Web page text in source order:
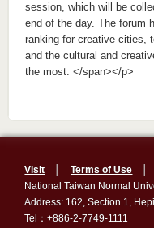
session, which will be
end of the day. The forum
ranking for creative cities,
and the cultural and
the most. </span></p>
Visit │Terms of Use
National Taiwan Normal
Address: 162, Section 1,
Tel：+886-2-7749-1111